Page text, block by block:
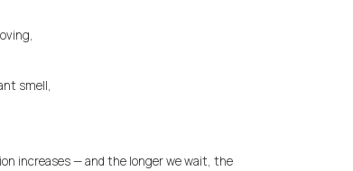
smell,
increases — and the longer we wait, the